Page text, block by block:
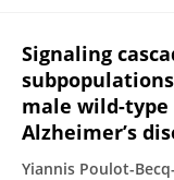
Signaling
male wild-type
Alzheimer’s
Yiannis Poulot-